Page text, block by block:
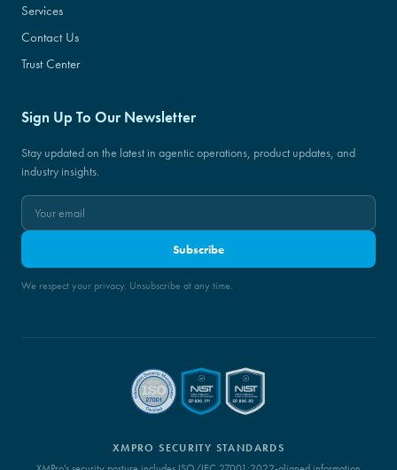
Services
Contact Us
Trust Center
Sign Up To Our Newsletter
Stay updated on the latest in agentic operations, product updates, and
industry insights.
Subscribe
We respect your privacy. Unsubscribe at any time.
XMPRO SECURITY STANDARDS